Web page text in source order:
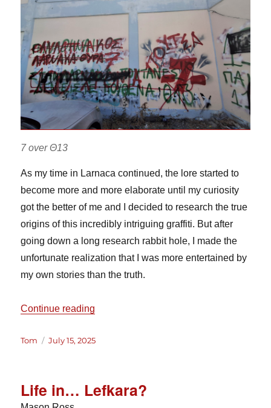
7 over Θ13
As my time in Larnaca continued, the lore started to
become more and more elaborate until my curiosity
got the better of me and I decided to research the true
origins of this incredibly intriguing graffiti. But after
going down a long research rabbit hole, I made the
unfortunate realization that I was more entertained by
my own stories than the truth.
Continue reading
Author
Tom
Posted
July 15, 2025
Life in… Lefkara?